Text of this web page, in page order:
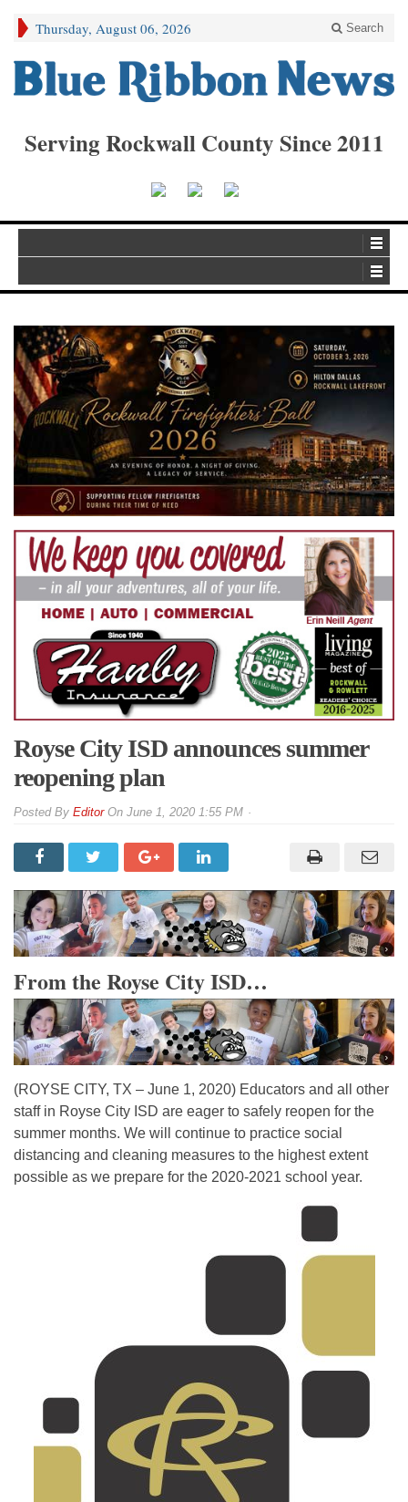
Thursday, August 06, 2026 Search
Serving Rockwall County Since 2011
Royse City ISD announces summer
reopening plan
By EditorOn June 1, 2020 1:55 PM
From the Royse City ISD…
(ROYSE CITY, TX – June 1, 2020) Educators and all other
staff in Royse City ISD are eager to safely reopen for the
summer months. We will continue to practice social
distancing and cleaning measures to the highest extent
possible as we prepare for the 2020-2021 school year.